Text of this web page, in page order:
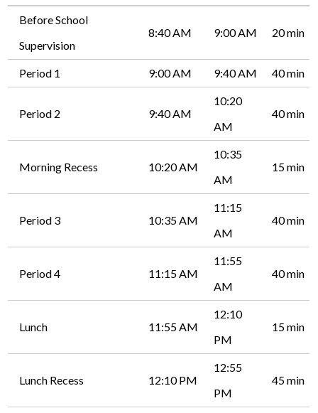
Before School
Supervision
8:40 AM 9:00 AM 20 min
Period 1 9:00 AM 9:40 AM 40 min
Period 2 9:40 AM
10:20
AM
40 min
Morning Recess 10:20 AM
10:35
AM
15 min
Period 3 10:35 AM
11:15
AM
40 min
Period 4 11:15 AM
11:55
AM
40 min
Lunch 11:55 AM
12:10
PM
15 min
Lunch Recess 12:10 PM
12:55
PM
45 min